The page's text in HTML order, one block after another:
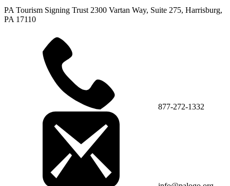
PA Tourism Signing Trust 2300 Vartan Way, Suite 275, Harrisburg,
PA 17110
877-272-1332